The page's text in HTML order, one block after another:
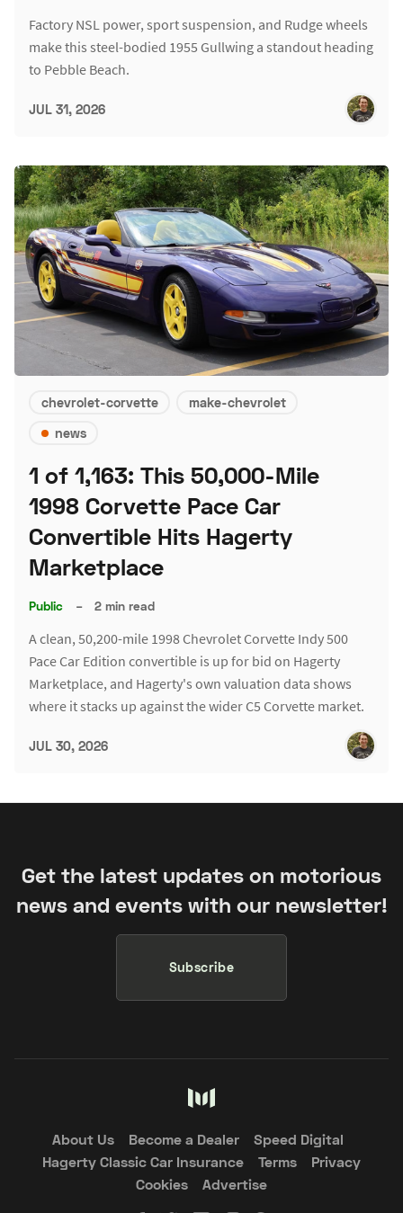
Factory NSL power, sport suspension, and Rudge wheels
make this steel-bodied 1955 Gullwing a standout heading
to Pebble Beach.
JUL 31, 2026
chevrolet-corvette
make-chevrolet
news
1 of 1,163: This 50,000-Mile
1998 Corvette Pace Car
Convertible Hits Hagerty
Marketplace
Public – 2 min read
A clean, 50,200-mile 1998 Chevrolet Corvette Indy 500
Pace Car Edition convertible is up for bid on Hagerty
Marketplace, and Hagerty's own valuation data shows
where it stacks up against the wider C5 Corvette market.
JUL 30, 2026
Get the latest updates on motorious
news and events with our newsletter!
Subscribe
About Us Become a Dealer
Speed Digital
Hagerty Classic Car Insurance
Terms
Privacy
Cookies
Advertise